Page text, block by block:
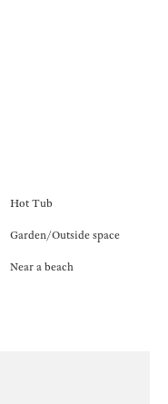
Hot Tub
Garden/Outside space
Near a beach